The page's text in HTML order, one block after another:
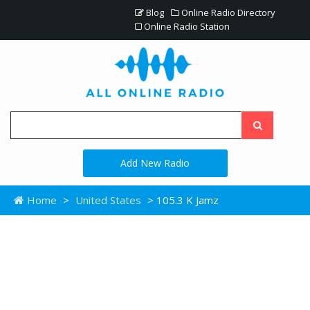
Blog
Online Radio Directory
Online Radio Station
Add New Radio
Home > United States > 105.3 K Jamz